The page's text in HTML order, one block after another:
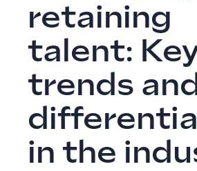
retaining
talent:
trends
in the